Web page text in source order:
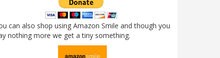
can also shop using Amazon Smile and though you
nothing more we get a tiny something.